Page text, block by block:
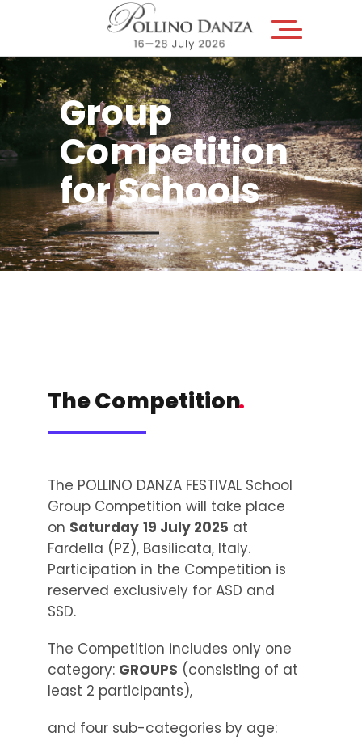
Group
Competition
for Schools
The Competition
.
The POLLINO DANZA FESTIVAL School
Group Competition will take place
on Saturday 19 July 2025 at
Fardella (PZ), Basilicata, Italy.
Participation in the Competition is
reserved exclusively for ASD and
SSD.
The Competition includes only one
category: GROUPS (consisting of at
least 2 participants),
and four sub-categories by age: